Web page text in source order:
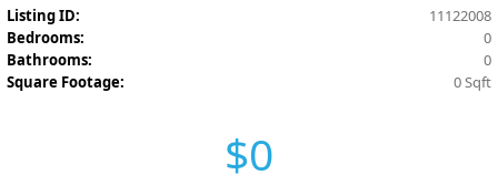
Listing ID:
11122008
Bedrooms:
0
Bathrooms:
0
Square Footage:
0 Sqft
$0